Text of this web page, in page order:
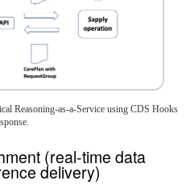
Reasoning-as-a-Service using CDS Hooks
(real-time data
delivery)